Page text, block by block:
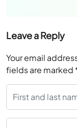
Leave a Reply
Your email
fields are marked